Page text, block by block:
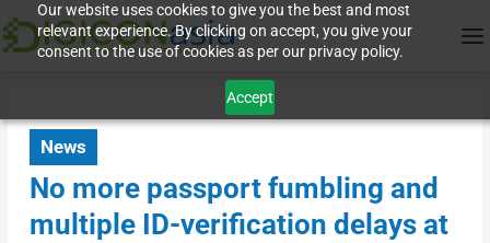
Our website uses cookies to give you the best and most
relevant experience. By clicking on accept, you give your
consent to the use of cookies as per our privacy policy.
Accept
News
No more passport fumbling and
multiple ID-verification delays at